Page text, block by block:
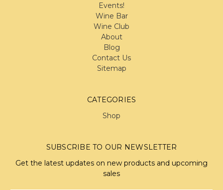
Events!
Wine Bar
Wine Club
About
Blog
Contact Us
Sitemap
CATEGORIES
Shop
SUBSCRIBE TO OUR NEWSLETTER
Get the latest updates on new products and upcoming
sales